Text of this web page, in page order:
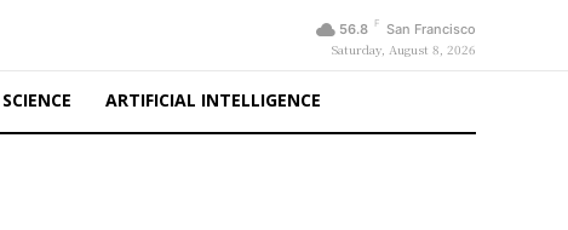
56.8 F San Francisco
Saturday, August 8, 2026
SCIENCE ARTIFICIAL INTELLIGENCE